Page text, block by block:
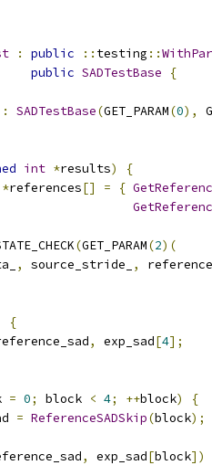
: public :: testing ::
public SADTestBase
{
: SADTestBase(GET_PARAM(0),
int *results)
{
*references[] = {
(GET_PARAM(2)(
, source_stride_ ,
{
, exp_sad[4];
= 0; block < 4; ++block)
{
= ReferenceSADSkip(block);
, exp_sad[block])